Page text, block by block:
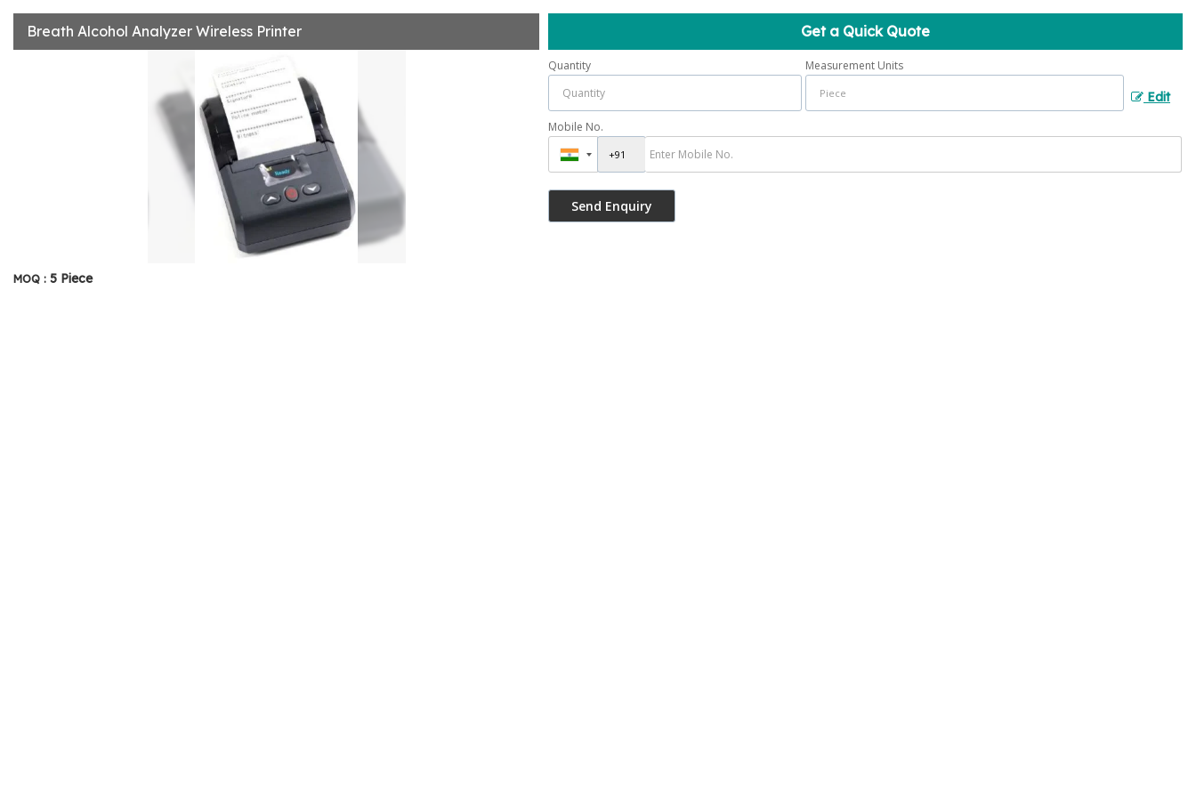
Breath Alcohol Analyzer Wireless Printer
MOQ : 5 Piece
Get a Quick Quote
Quantity Measurement Units
Edit
Mobile No.